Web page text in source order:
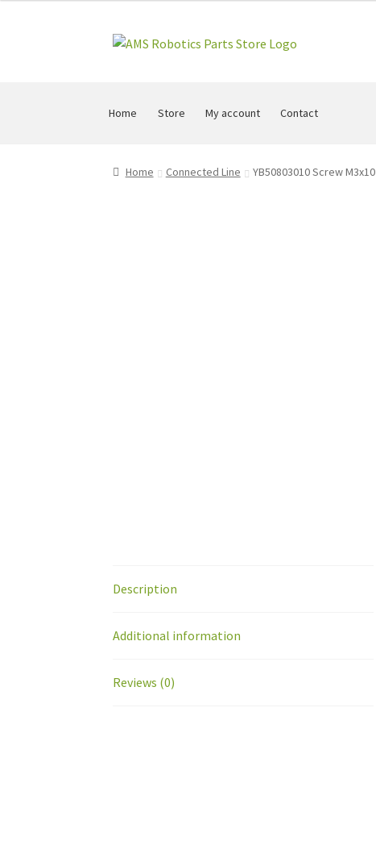
Skip
Skip
Home Store My account Contact
Home Connected Line YB50803010 Screw M3x10
Description
Additional information
Reviews (0)